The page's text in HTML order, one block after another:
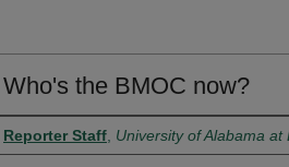
Who's the BMOC now?
Authors
Reporter Staff University of Alabama at